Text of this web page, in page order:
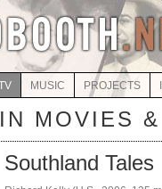
MUSIC PROJECTS
MOVIES
Southland Tales